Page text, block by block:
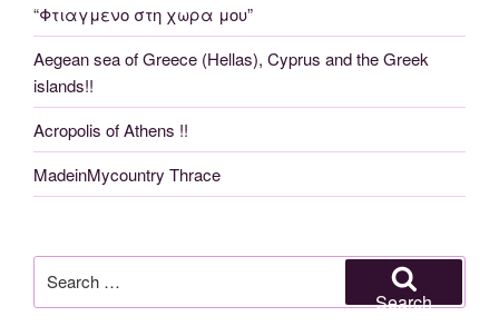
“Φτιαγμενο στη χωρα μου”
Aegean sea of Greece (Hellas), Cyprus and the Greek
islands!!
Acropolis of Athens !!
MadeinMycountry Thrace
for:
Search